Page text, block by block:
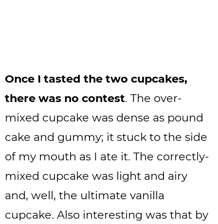
Once I tasted the two cupcakes,
there was no contest. The over-
mixed cupcake was dense as pound
cake and gummy; it stuck to the side
of my mouth as I ate it. The correctly-
mixed cupcake was light and airy
and, well, the ultimate vanilla
cupcake. Also interesting was that by